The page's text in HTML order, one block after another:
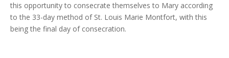
this opportunity to consecrate themselves to Mary according
to the 33-day method of St. Louis Marie Montfort, with this
being the final day of consecration.